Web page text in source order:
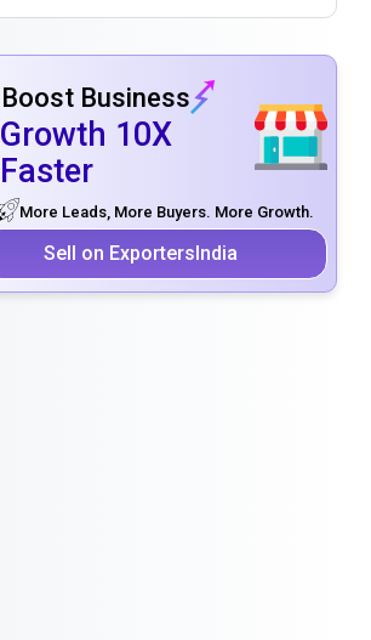
Boost Business
Growth 10X
Faster
More Leads, More Buyers. More Growth.
Sell on ExportersIndia